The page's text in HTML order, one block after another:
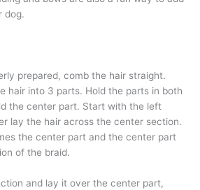
dog.
prepared, comb the hair straight.
hair into 3 parts. Hold the parts in both
the center part. Start with the left
lay the hair across the center section.
the center part and the center part
of the braid.
and lay it over the center part,